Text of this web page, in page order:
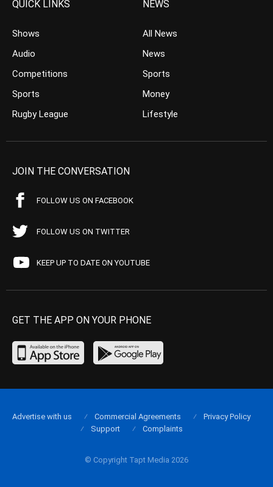
QUICK LINKS
Shows
Audio
Competitions
Sports
Rugby League
NEWS
All News
News
Sports
Money
Lifestyle
JOIN THE CONVERSATION
FOLLOW US ON FACEBOOK
FOLLOW US ON TWITTER
KEEP UP TO DATE ON YOUTUBE
GET THE APP ON YOUR PHONE
© Copyright Tapt Media 2026
Advertise with us Commercial Agreements
Privacy Policy
Support
Complaints